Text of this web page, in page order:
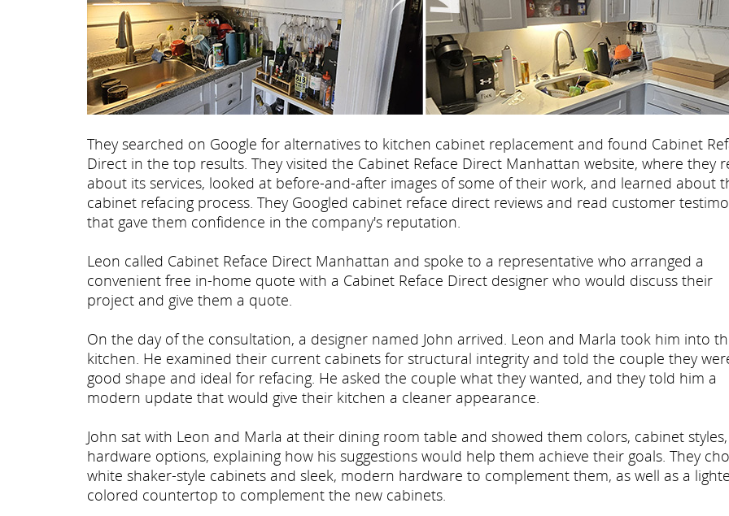
They searched on Google for alternatives to kitchen cabinet replacement and found Cabinet
Direct in the top results. They visited the Cabinet Reface Direct Manhattan website, where they
about its services, looked at before-and-after images of some of their work, and learned about
cabinet refacing process. They Googled cabinet reface direct reviews and read customer
that gave them confidence in the company's reputation.
Leon called Cabinet Reface Direct Manhattan and spoke to a representative who arranged a
convenient free in-home quote with a Cabinet Reface Direct designer who would discuss their
project and give them a quote.
On the day of the consultation, a designer named John arrived. Leon and Marla took him into
kitchen. He examined their current cabinets for structural integrity and told the couple they
good shape and ideal for refacing. He asked the couple what they wanted, and they told him a
modern update that would give their kitchen a cleaner appearance.
John sat with Leon and Marla at their dining room table and showed them colors, cabinet
hardware options, explaining how his suggestions would help them achieve their goals. They
white shaker-style cabinets and sleek, modern hardware to complement them, as well as a
colored countertop to complement the new cabinets.